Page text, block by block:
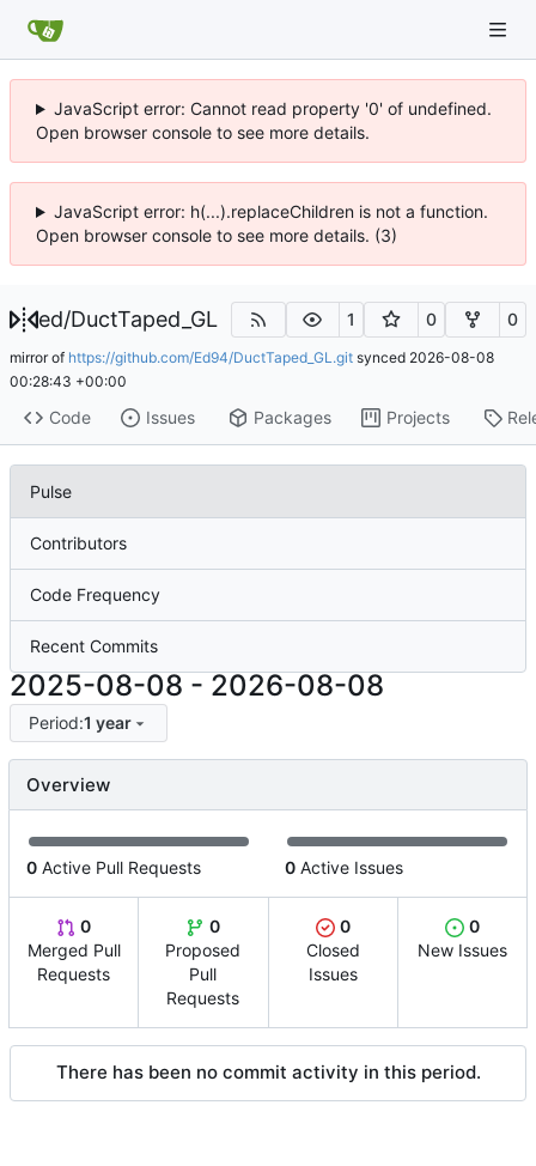
JavaScript error: Cannot read property '0' of undefined.
Open browser console to see more details.
JavaScript error: h(...).replaceChildren is not a function.
Open browser console to see more details. (3)
ed/DuctTaped_GL 1 0 0
mirror of https://github.com/Ed94/DuctTaped_GL.git synced 2026-08-08
00:28:43 +00:00
Code Issues Packages Projects
Pulse
Contributors
Code Frequency
Recent Commits
2025-08-08 - 2026-08-08
Period:1 year
Overview
0 Active Pull Requests 0 Active Issues
0
Merged Pull
Requests
0
Proposed
Pull
Requests
0
Closed
Issues
0
New Issues
There has been no commit activity in this period.